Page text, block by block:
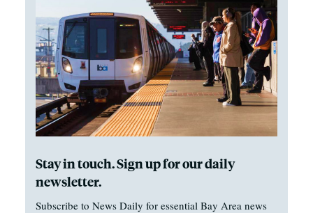
Stay in touch. Sign up for our daily
newsletter.
Subscribe to News Daily for essential Bay Area news